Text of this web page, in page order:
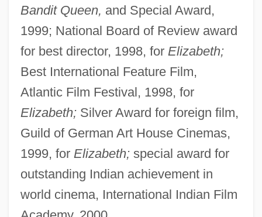
Bandit Queen, and Special Award,
1999; National Board of Review award
for best director, 1998, for Elizabeth;
Best International Feature Film,
Atlantic Film Festival, 1998, for
Elizabeth;Silver Award for foreign film,
Guild of German Art House Cinemas,
1999, for Elizabeth;special award for
outstanding Indian achievement in
world cinema, International Indian Film